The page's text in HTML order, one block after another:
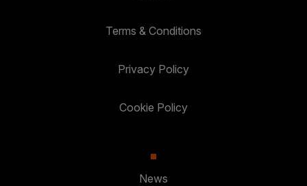
Terms & Conditions
Privacy Policy
Cookie Policy
News